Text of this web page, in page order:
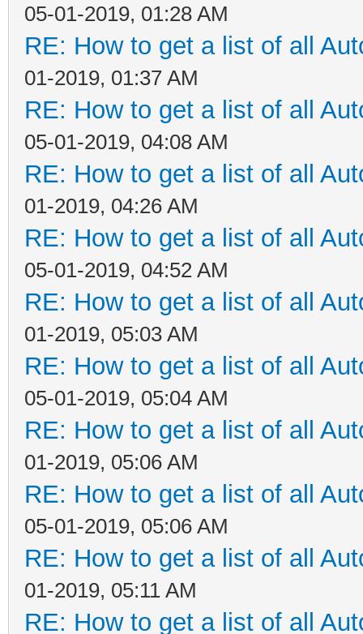
05-01-2019, 01:28 AM
RE: How to get a list of all
01-2019, 01:37 AM
RE: How to get a list of all
05-01-2019, 04:08 AM
RE: How to get a list of all
01-2019, 04:26 AM
RE: How to get a list of all
05-01-2019, 04:52 AM
RE: How to get a list of all
01-2019, 05:03 AM
RE: How to get a list of all
05-01-2019, 05:04 AM
RE: How to get a list of all
01-2019, 05:06 AM
RE: How to get a list of all
05-01-2019, 05:06 AM
RE: How to get a list of all
01-2019, 05:11 AM
RE: How to get a list of all